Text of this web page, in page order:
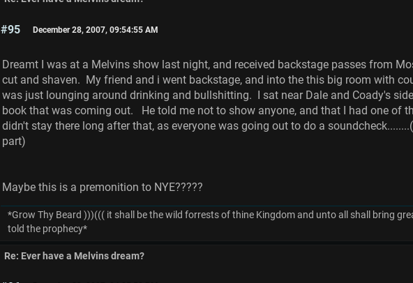
#95 December 28, 2007, 09:54:55 AM
Dreamt I was at a Melvins show last night, and received backstage passes from
cut and shaven. My friend and i went backstage, and into the this big room with
was just lounging around drinking and bullshitting. I sat near Dale and Coady's
book that was coming out. He told me not to show anyone, and that I had one of
didn't stay there long after that, as everyone was going out to do a
part)
Maybe this is a premonition to NYE?????
*Grow Thy Beard )))((( it shall be the wild forrests of thine Kingdom and unto all shall bring
told the prophecy*
Re: Ever have a Melvins dream?